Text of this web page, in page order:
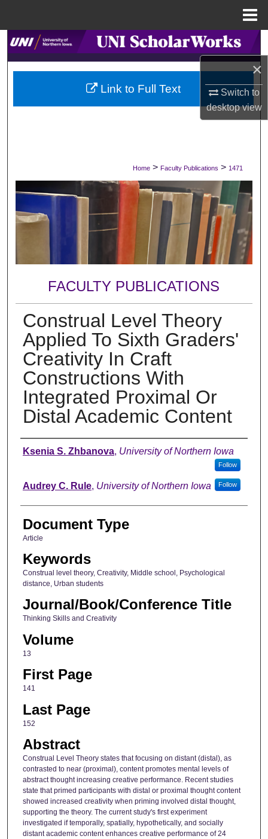
×
Switch to
desktopview
Search
Browse Collections
My Account
Digital Commons Network™
Home > Faculty Publications > 1471
FACULTY PUBLICATIONS
Construal Level Theory
Applied To Sixth Graders'
Creativity In Craft
Constructions With
Integrated Proximal Or
Distal Academic Content
Authors
Ksenia S. Zhbanova, University of Northern Iowa
Follow
Audrey C. Rule, University of Northern Iowa Follow
Document Type
Article
Keywords
Construal level theory, Creativity, Middle school, Psychological
distance, Urban students
Journal/Book/Conference Title
Thinking Skills and Creativity
Volume
13
First Page
141
Last Page
152
Abstract
Construal Level Theory states that focusing on distant (distal), as
contrasted to near (proximal), content promotes mental levels of
abstract thought increasing creative performance. Recent studies
state that primed participants with distal or proximal thought content
showed increased creativity when priming involved distal thought,
supporting the theory. The current study's first experiment
investigated if temporally, spatially, hypothetically, and socially
distant academic content enhances creative performance of 24
Link to Full Text